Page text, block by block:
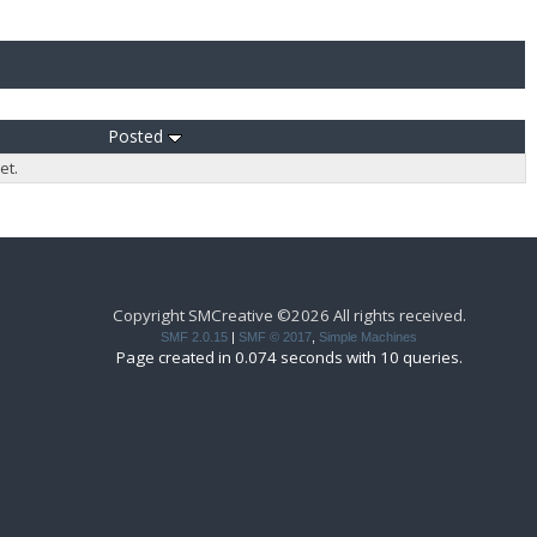
Posted
Copyright SMCreative ©2026 All rights received.
SMF 2.0.15 | SMF © 2017 Simple Machines
Page created in 0.074 seconds with 10 queries.